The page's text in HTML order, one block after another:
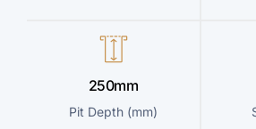
250mm
Pit Depth (mm)